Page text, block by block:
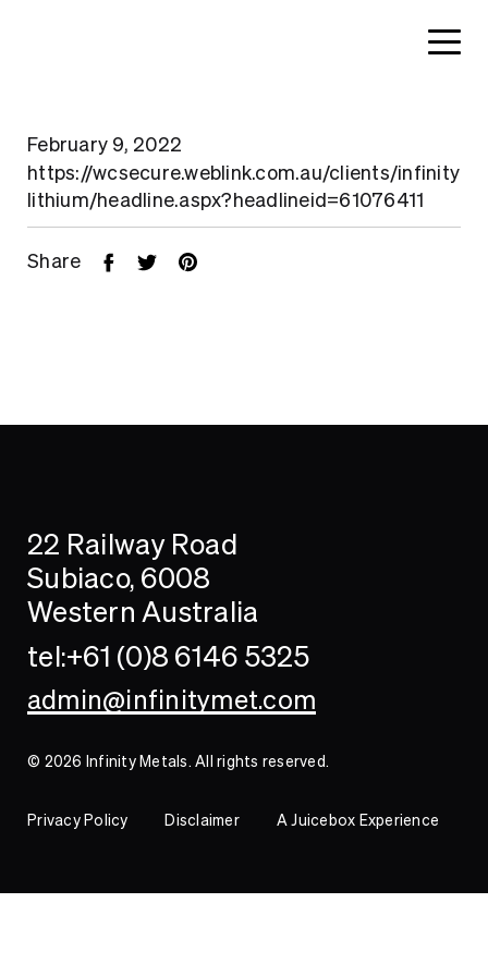
February 9, 2022
https://wcsecure.weblink.com.au/clients/infinity
lithium/headline.aspx?headlineid=61076411
Share
22 Railway Road
Subiaco, 6008
Western Australia
tel:+61 (0)8 6146 5325
admin@infinitymet.com
© 2026 Infinity Metals. All rights reserved.
Privacy Policy Disclaimer A Juicebox Experience
Investor
Contact